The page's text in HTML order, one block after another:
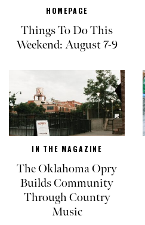
HOMEPAGE
Things To Do This
Weekend: August 7-9
IN THE MAGAZINE
The Oklahoma Opry
Builds Community
Through Country
Music